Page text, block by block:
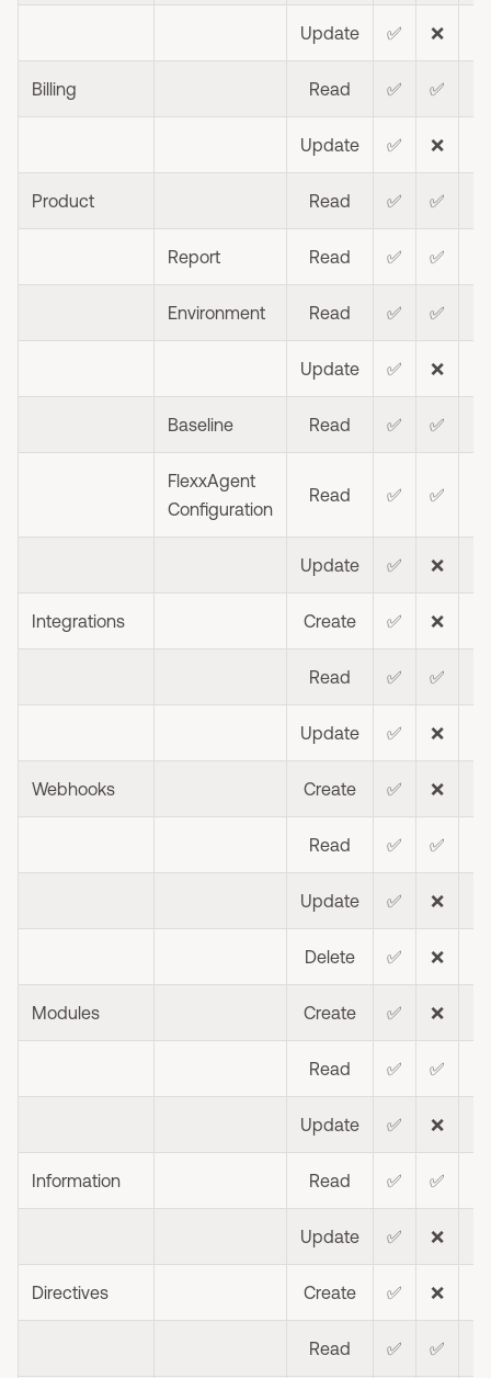
Update ✅ ❌
Billing Read ✅ ✅
Update ✅ ❌
Product Read ✅ ✅
Report Read ✅ ✅
Environment Read ✅ ✅
Update ✅ ❌
Baseline Read ✅ ✅
FlexxAgent
Configuration
Read ✅ ✅
Update ✅ ❌
Integrations Create ✅ ❌
Read ✅ ✅
Update ✅ ❌
Webhooks Create ✅ ❌
Read ✅ ✅
Update ✅ ❌
Delete ✅ ❌
Modules Create ✅ ❌
Read ✅ ✅
Update ✅ ❌
Information Read ✅ ✅
Update ✅ ❌
Directives Create ✅ ❌
Read ✅ ✅